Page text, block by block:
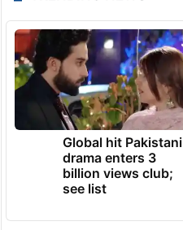
Global hit Pakistani
drama enters 3
billion views club;
see list